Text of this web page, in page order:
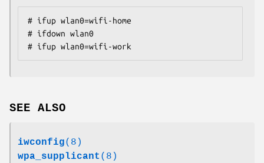
# ifup wlan0=wifi-home
# ifdown wlan0
# ifup wlan0=wifi-work
SEE ALSO
iwconfig(8)
wpa_supplicant (8)